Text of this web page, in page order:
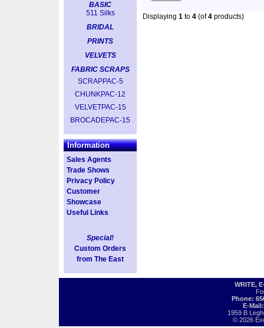
BASIC
511 Silks
BRIDAL
PRINTS
VELVETS
FABRIC SCRAPS
SCRAPPAC-5
CHUNKPAC-12
VELVETPAC-15
BROCADEPAC-15
Information
Sales Agents
Trade Shows
Privacy Policy
Customer
Showcase
Useful Links
Special!
Custom Orders
from The East
Displaying 1 to 4 (of4 products)
WRITE,
Phone:
E-
1959 B
© 2026